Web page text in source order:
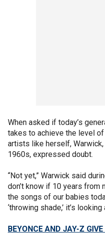
When asked if today’s
takes to achieve the level
artists like herself,
1960s, expressed doubt.
“Not yet,” Warwick said
don’t know if 10 years from
the songs of our babies
‘throwing shade,’ it’s
BEYONCE AND JAY-Z